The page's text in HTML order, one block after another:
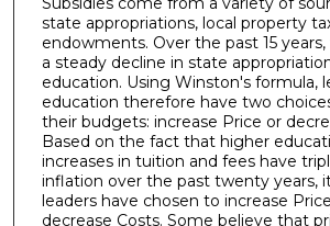
state appropriations, local property
endowments. Over the past 15
a steady decline in state
education. Using Winston's formula,
education therefore have two
their budgets: increase Price or
Based on the fact that higher
increases in tuition and fees have
inflation over the past twenty years,
leaders have chosen to increase
decrease Costs. Some believe that